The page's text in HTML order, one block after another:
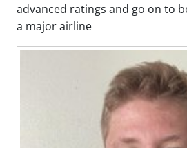
advanced ratings and go on to
a major airline